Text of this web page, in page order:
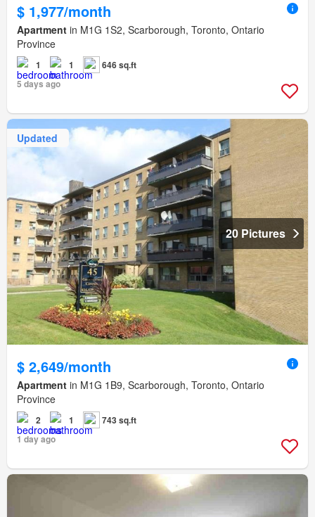
$ 1,977/month
Apartment in M1G 1S2, Scarborough, Toronto, Ontario
Province
1 1
646 sq.ft
5 days ago
Updated
20 Pictures
$ 2,649/month
Apartment in M1G 1B9, Scarborough, Toronto, Ontario
Province
2 1
743 sq.ft
1 day ago